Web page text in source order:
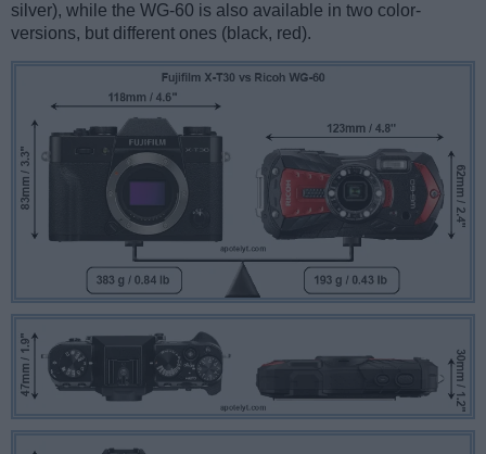
silver), while the WG-60 is also available in two color-
versions, but different ones (black, red).